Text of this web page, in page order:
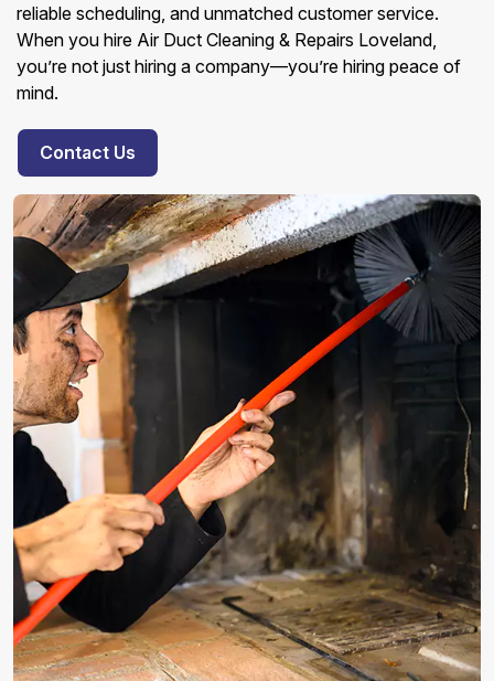
reliable scheduling, and unmatched customer service.
When you hire Air Duct Cleaning & Repairs Loveland,
you’re not just hiring a company—you’re hiring peace of
mind.
Contact Us